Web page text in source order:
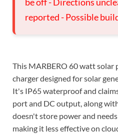
reported - Possible
This MARBERO 60 watt solar
charger designed for solar
It's IP65 waterproof and
port and DC output, along
doesn't store power and
making it less effective on